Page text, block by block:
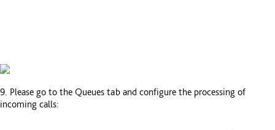
9. Please go to the Queues tab and configure the processing of
incoming calls: